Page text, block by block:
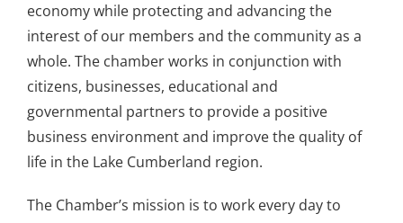
economy while protecting and advancing the
interest of our members and the community as a
whole. The chamber works in conjunction with
citizens, businesses, educational and
governmental partners to provide a positive
business environment and improve the quality of
life in the Lake Cumberland region.
The Chamber’s mission is to work every day to